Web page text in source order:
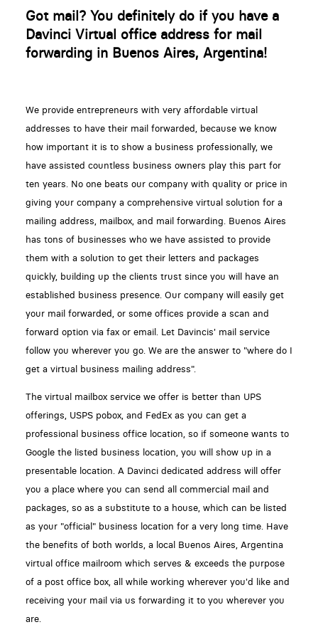
Got mail? You definitely do if you have a
Davinci Virtual office address for mail
forwarding in Buenos Aires, Argentina!
We provide entrepreneurs with very affordable virtual
addresses to have their mail forwarded, because we know
how important it is to show a business professionally, we
have assisted countless business owners play this part for
ten years. No one beats our company with quality or price in
giving your company a comprehensive virtual solution for a
mailing address, mailbox, and mail forwarding. Buenos Aires
has tons of businesses who we have assisted to provide
them with a solution to get their letters and packages
quickly, building up the clients trust since you will have an
established business presence. Our company will easily get
your mail forwarded, or some offices provide a scan and
forward option via fax or email. Let Davincis' mail service
follow you wherever you go. We are the answer to "where do I
get a virtual business mailing address".
The virtual mailbox service we offer is better than UPS
offerings, USPS pobox, and FedEx as you can get a
professional business office location, so if someone wants to
Google the listed business location, you will show up in a
presentable location. A Davinci dedicated address will offer
you a place where you can send all commercial mail and
packages, so as a substitute to a house, which can be listed
as your "official" business location for a very long time. Have
the benefits of both worlds, a local Buenos Aires, Argentina
virtual office mailroom which serves & exceeds the purpose
of a post office box, all while working wherever you'd like and
receiving your mail via us forwarding it to you wherever you
are.